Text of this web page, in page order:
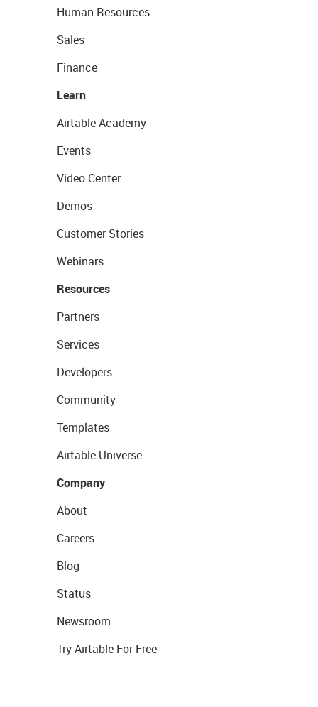
Human Resources
Sales
Finance
Learn
Airtable Academy
Events
Video Center
Demos
Customer Stories
Webinars
Resources
Partners
Services
Developers
Community
Templates
Airtable Universe
Company
About
Careers
Blog
Status
Newsroom
Try Airtable For Free